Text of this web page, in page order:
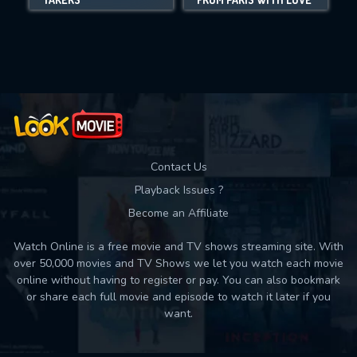
Movies daily download Limit:
Contact Us
Playback Issues ?
Become an Affiliate
Watch Online is a free movie and TV shows streaming site. With
over 50,000 movies and TV Shows we let you watch each movie
online without having to register or pay. You can also bookmark
or share each full movie and episode to watch it later if you
want.